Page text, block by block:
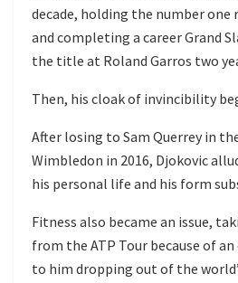
decade, holding the number one
and completing a career Grand
the title at Roland Garros two
Then, his cloak of invincibility
After losing to Sam Querrey in
Wimbledon in 2016, Djokovic
his personal life and his form
Fitness also became an issue,
from the ATP Tour because of
to him dropping out of the